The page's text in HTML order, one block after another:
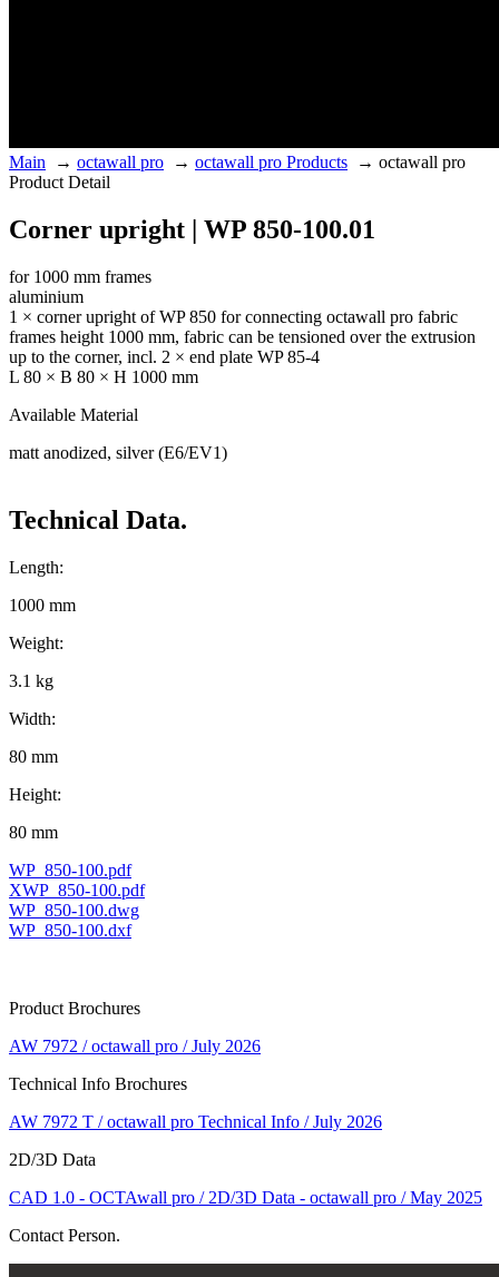
Main → octawall pro → octawall pro Products → octawall pro
Product Detail
Corner upright | WP 850-100.01
for 1000 mm frames
aluminium
1 × corner upright of WP 850 for connecting octawall pro fabric
frames height 1000 mm, fabric can be tensioned over the extrusion
up to the corner, incl. 2 × end plate WP 85-4
L 80 × B 80 × H 1000 mm
Available Material
matt anodized, silver (E6/EV1)
Technical Data.
Length:
1000 mm
Weight:
3.1 kg
Width:
80 mm
Height:
80 mm
WP_850-100.pdf
XWP_850-100.pdf
WP_850-100.dwg
WP_850-100.dxf
Product Brochures
AW 7972 / octawall pro / July 2026
Technical Info Brochures
AW 7972 T / octawall pro Technical Info / July 2026
2D/3D Data
CAD 1.0 - OCTAwall pro / 2D/3D Data - octawall pro / May 2025
Contact Person.